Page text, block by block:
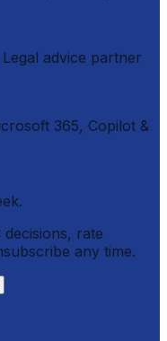
Legal advice partner
365, Copilot &
rate
any time.